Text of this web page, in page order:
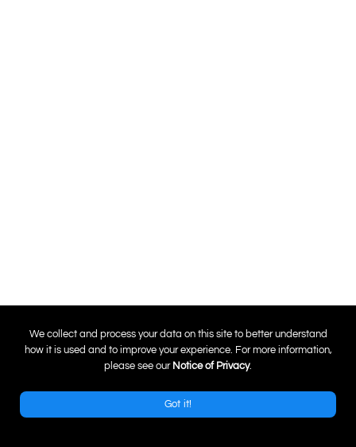
0
We collect and process your data on this site to better understand
how it is used and to improve your experience. For more information,
please see our Notice of Privacy.
Got it!